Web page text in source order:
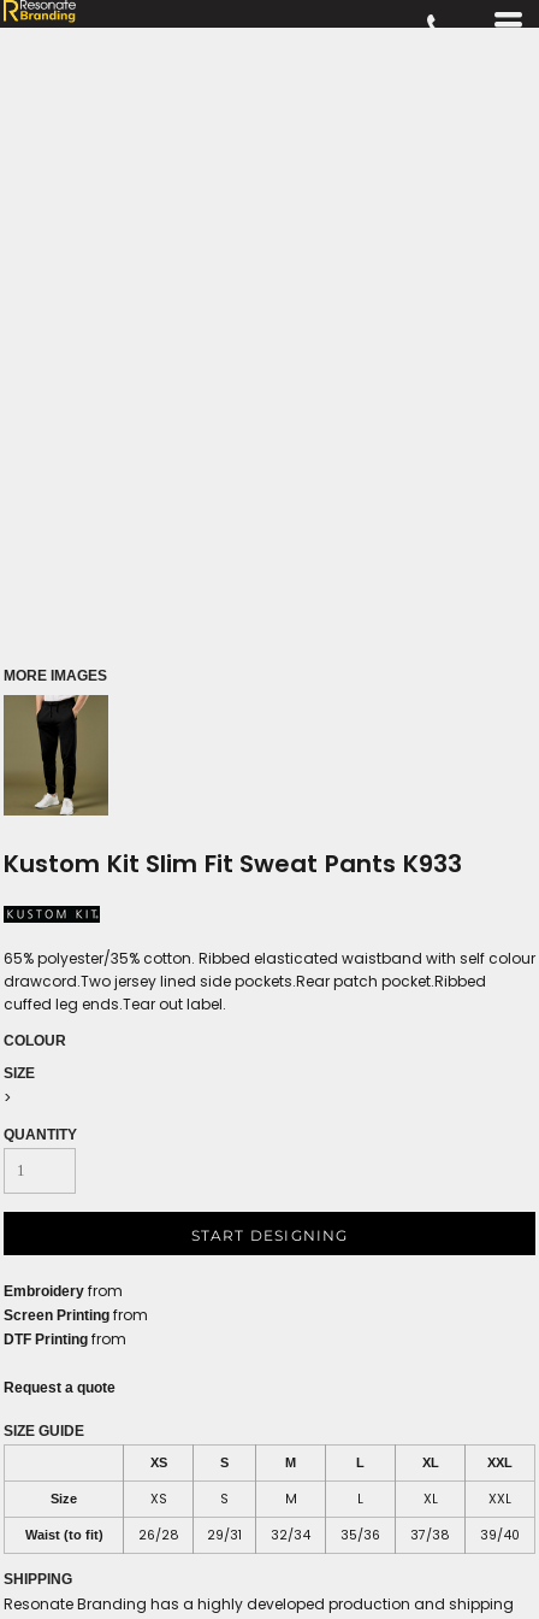
MORE IMAGES
Kustom Kit Slim Fit Sweat Pants K933
65% polyester/35% cotton. Ribbed elasticated waistband with self colour
drawcord.Two jersey lined side pockets.Rear patch pocket.Ribbed
cuffed leg ends.Tear out label.
COLOUR
SIZE
>
QUANTITY
START DESIGNING
Embroidery from
Screen Printing from
DTF Printing from
Request a quote
SIZE GUIDE
XS S M L XL XXL
Size XS S M L XL XXL
Waist (to fit) 26/28 29/31 32/34 35/36 37/38 39/40
SHIPPING
Resonate Branding has a highly developed production and shipping